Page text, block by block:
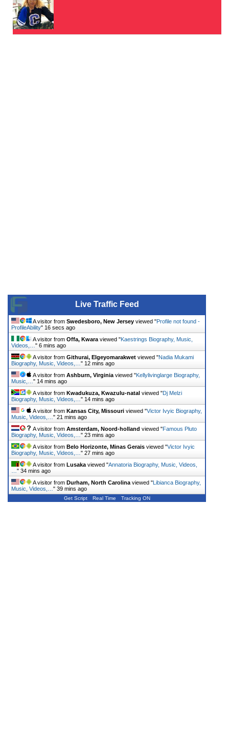
Live Traffic Feed
A visitor from Swedesboro, New Jersey viewed "Profile not found -
ProfileAbility" 17 secs ago
A visitor from Offa, Kwara viewed "Kaestrings Biography, Music,
Videos,… " 6 mins ago
A visitor from Githurai, Elgeyomarakwet viewed "Nadia Mukami
Biography, Music, Videos,… " 12 mins ago
A visitor from Ashburn, Virginia viewed "Kellylivinglarge Biography,
Music,… " 14 mins ago
A visitor from Kwadukuza, Kwazulu-natal viewed "Dj Melzi
Biography, Music, Videos,… " 14 mins ago
A visitor from Kansas City, Missouri viewed "Victor Ivyic Biography,
Music, Videos,… " 21 mins ago
A visitor from Amsterdam, Noord-holland viewed "Famous Pluto
Biography, Music, Videos,… " 23 mins ago
A visitor from Belo Horizonte, Minas Gerais viewed "Victor Ivyic
Biography, Music, Videos,… " 27 mins ago
A visitor from Lusaka viewed "Annatoria Biography, Music, Videos,
" 34 mins ago
A visitor from Durham, North Carolina viewed "Libianca Biography,
Music, Videos,… " 39 mins ago
Get Script Real Time Tracking ON